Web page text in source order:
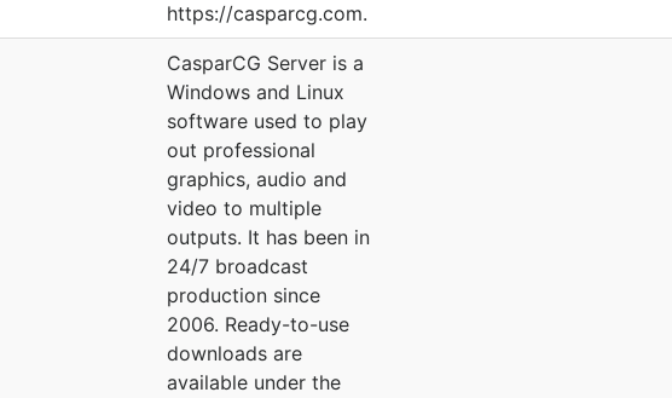
https://casparcg.com.
CasparCG Server is a
Windows and Linux
software used to play
out professional
graphics, audio and
video to multiple
outputs. It has been in
24/7 broadcast
production since
2006. Ready-to-use
downloads are
available under the